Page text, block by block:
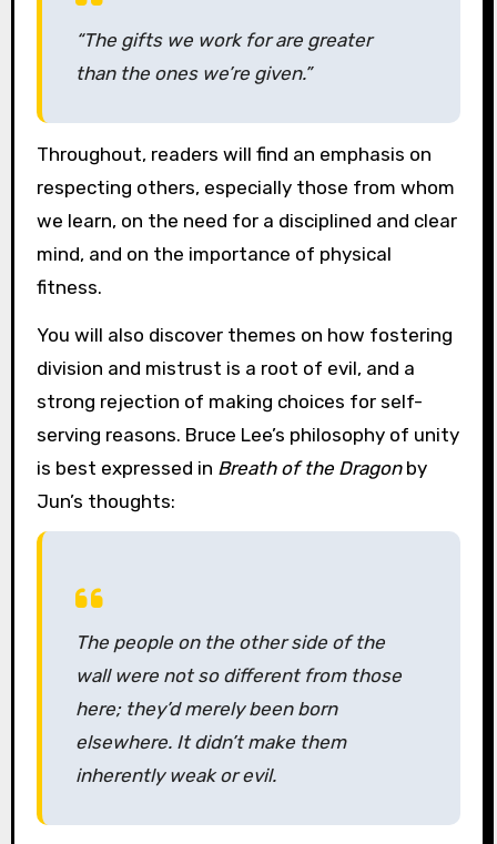
“The gifts we work for are greater
than the ones we’re given.”
Throughout, readers will find an emphasis on
respecting others, especially those from whom
we learn, on the need for a disciplined and clear
mind, and on the importance of physical
fitness.
You will also discover themes on how fostering
division and mistrust is a root of evil, and a
strong rejection of making choices for self-
serving reasons. Bruce Lee’s philosophy of unity
is best expressed in Breath of the Dragonby
Jun’s thoughts:
The people on the other side of the
wall were not so different from those
here; they’d merely been born
elsewhere. It didn’t make them
inherently weak or evil.